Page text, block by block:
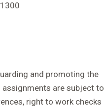
and promoting the
are subject to
right to work checks